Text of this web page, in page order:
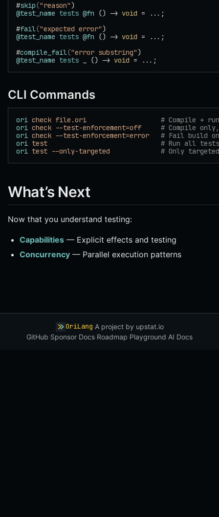
#skip("reason")
@test_name tests @fn () -> void = ...;
#fail("expected error")
@test_name tests @fn () -> void = ...;
#compile_fail("error substring")
@test_name tests _ () -> void = ...;
CLI Commands
ori check file.ori
# Compile +
ori check --test-enforcement=off
# Compile
ori check --test-enforcement=error
# Fail build
ori test
                             # Run all tests
ori test --only-targeted
# Only
What’s Next
Now that you understand testing:
Capabilities — Explicit effects and testing
Concurrency — Parallel execution patterns
OriLang·A project by upstat.io
GitHub·Sponsor·Docs·Roadmap·Playground·AI Docs